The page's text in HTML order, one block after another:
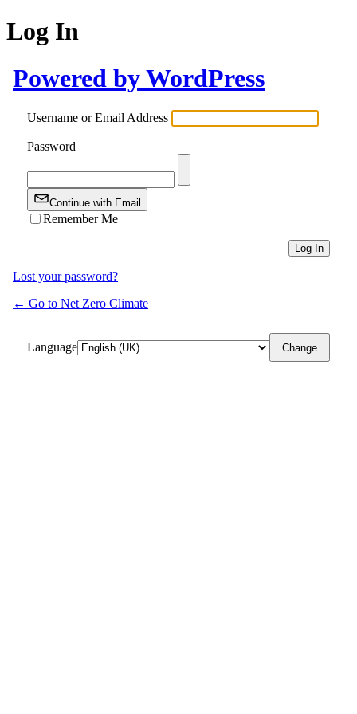
Log In
Powered by WordPress
Username or Email Address
Password
Continue with Email
Remember Me
Lost your password?
← Go to Net Zero Climate
Language